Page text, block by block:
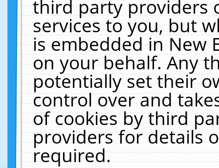
third party providers
services to you, but
is embedded in New
on your behalf. Any
potentially set their
control over and
of cookies by third
providers for details
required.